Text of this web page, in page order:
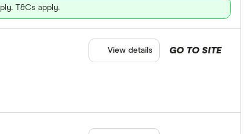
T&Cs apply.
GO TO SITE
View details